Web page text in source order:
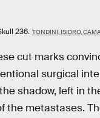
236. TONDINI, ISIDRO,
cut marks
surgical
shadow, left in
the metastases.